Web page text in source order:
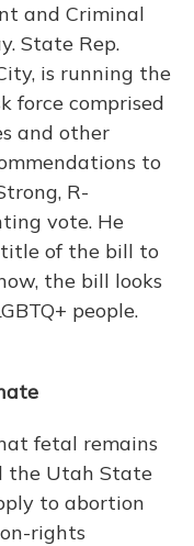
and Criminal
State Rep.
is running the
force comprised
and other
to
R-
vote. He
title of the bill to
the bill looks
people.
fetal remains
the Utah State
to abortion
rights